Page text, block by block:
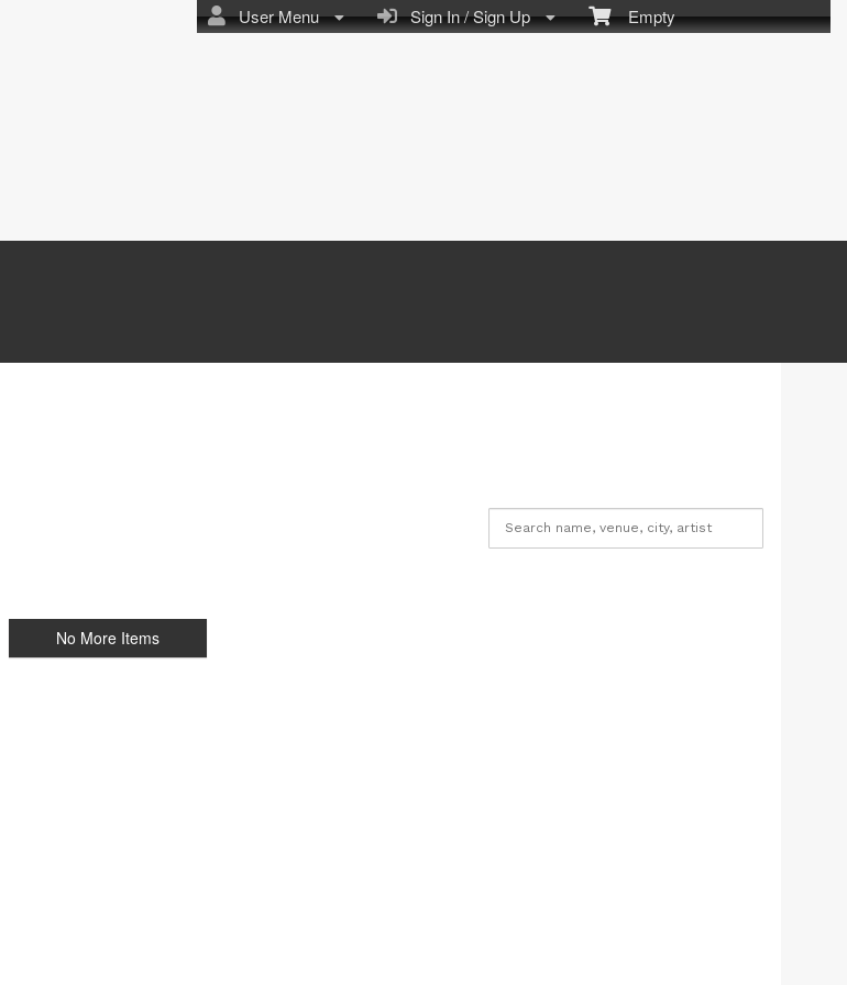
Empty
Sign In / Sign Up
User Menu
No More Items